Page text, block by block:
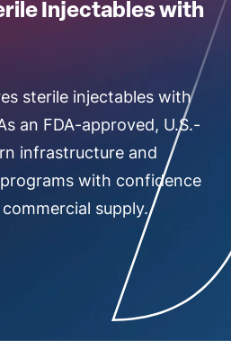
Injectables with
sterile injectables with
an FDA-approved, U.S.-
infrastructure and
with confidence
supply.